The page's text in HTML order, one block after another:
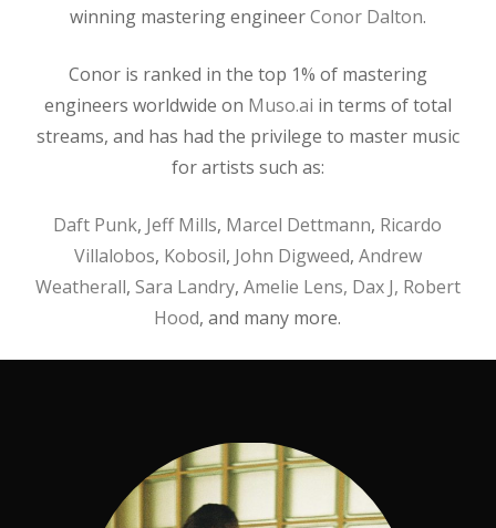
winning mastering engineerConor Dalton.
Conor is ranked in the top 1% of mastering
engineers worldwide on Muso.ai in terms of total
streams, and has had the privilege to master music
for artists such as:
Daft Punk, Jeff Mills, Marcel Dettmann, Ricardo
Villalobos, Kobosil, John Digweed, Andrew
Weatherall, Sara Landry, Amelie Lens, Dax J, Robert
Hood, and many more.